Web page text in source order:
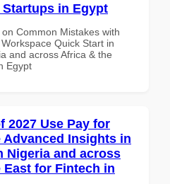
in Egypt
Common Mistakes with
Quick Start in
and across Africa & the
Egypt
2027 Use Pay for
Insights in
Nigeria and across
for Fintech in